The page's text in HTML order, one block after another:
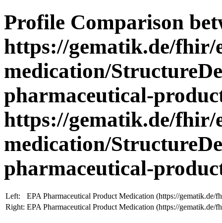
Profile Comparison
https://gematik.de/fhir/
medication/
pharmaceutical-
https://gematik.de/fhir/
medication/
pharmaceutical-
Left:
EPA Pharmaceutical Product Medication (https://
Right: EPA Pharmaceutical Product Medication (https://